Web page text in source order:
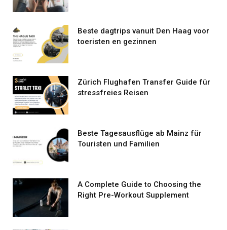
Beste dagtrips vanuit Den Haag voor
toeristen en gezinnen
Zürich Flughafen Transfer Guide für
stressfreies Reisen
Beste Tagesausflüge ab Mainz für
Touristen und Familien
A Complete Guide to Choosing the
Right Pre-Workout Supplement